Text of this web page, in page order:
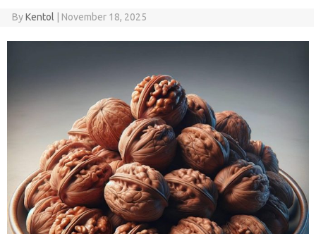
ByKentol November 18, 2025